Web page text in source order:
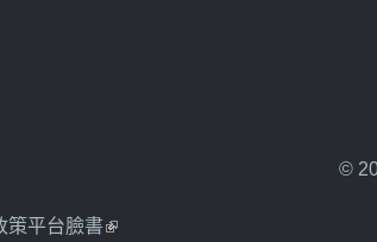
策平台臉書(link is external)
©